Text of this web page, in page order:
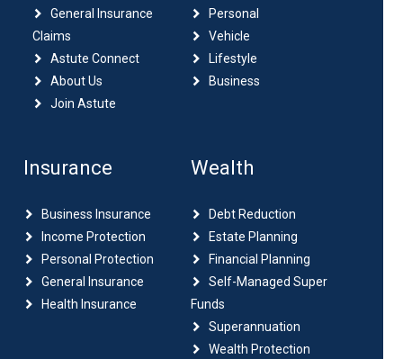
General Insurance
Claims
Astute Connect
About Us
Join Astute
Personal
Vehicle
Lifestyle
Business
Insurance
Business Insurance
Income Protection
Personal Protection
General Insurance
Health Insurance
Wealth
Debt Reduction
Estate Planning
Financial Planning
Self-Managed Super
Funds
Superannuation
Wealth Protection